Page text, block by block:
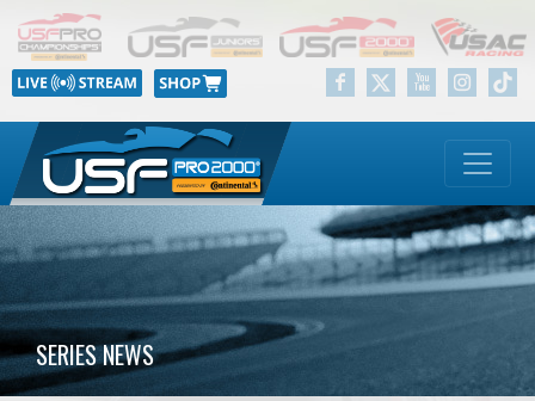
SERIES NEWS